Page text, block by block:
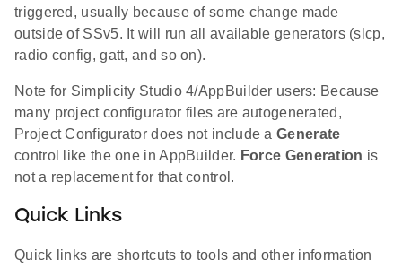
triggered, usually because of some change made
outside of SSv5. It will run all available generators (slcp,
radio config, gatt, and so on).
Note for Simplicity Studio 4/AppBuilder users: Because
many project configurator files are autogenerated,
Project Configurator does not include aGenerate
control like the one in AppBuilder. Force Generation is
not a replacement for that control.
Quick Links
Quick links are shortcuts to tools and other information